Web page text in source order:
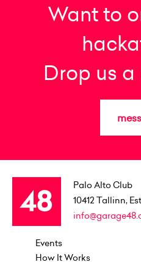
Want to
Drop us
Palo Alto Club
10412 Tallinn,
Events
How It Works